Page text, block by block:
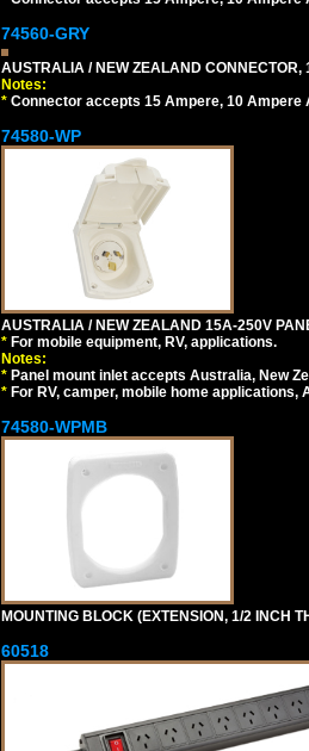
74560-GRY
AUSTRALIA / NEW ZEALAND
Notes:
* Connector accepts 15 Ampere, 10 Ampere
74580-WP
AUSTRALIA / NEW ZEALAND 15A-250V
* For mobile equipment, RV, applications.
Notes:
* Panel mount inlet accepts Australia, New
* For RV, camper, mobile home
74580-WPMB
MOUNTING BLOCK (EXTENSION, 1/2 INCH
60518